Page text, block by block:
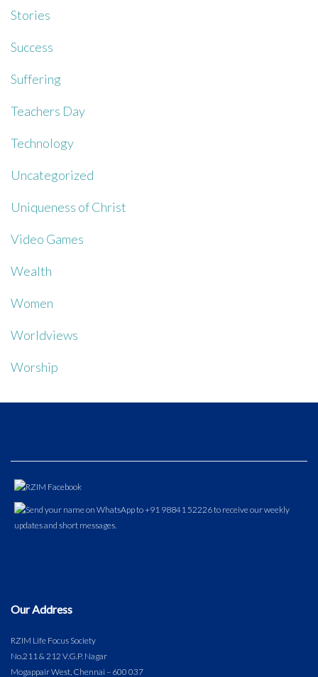
Stories
Success
Suffering
Teachers Day
Technology
Uncategorized
Uniqueness of Christ
Video Games
Wealth
Women
Worldviews
Worship
Our Address
RZIM Life Focus Society
No.211 & 212 V.G.P. Nagar
Mogappair West, Chennai – 600 037